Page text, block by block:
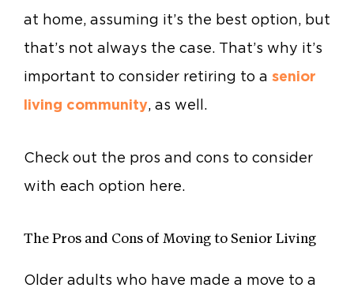
at home, assuming it’s the best option, but
that’s not always the case. That’s why it’s
important to consider retiring to a senior
living community, as well.
Check out the pros and cons to consider
with each option here.
The Pros and Cons of Moving to Senior Living
Older adults who have made a move to a